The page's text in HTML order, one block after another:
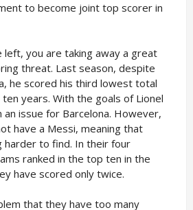
to become joint top scorer in
left, you are taking away a great
threat. Last season, despite
he scored his third lowest total
years. With the goals of Lionel
an issue for Barcelona. However,
have a Messi, meaning that
harder to find. In their four
ranked in the top ten in the
have scored only twice.
that they have too many